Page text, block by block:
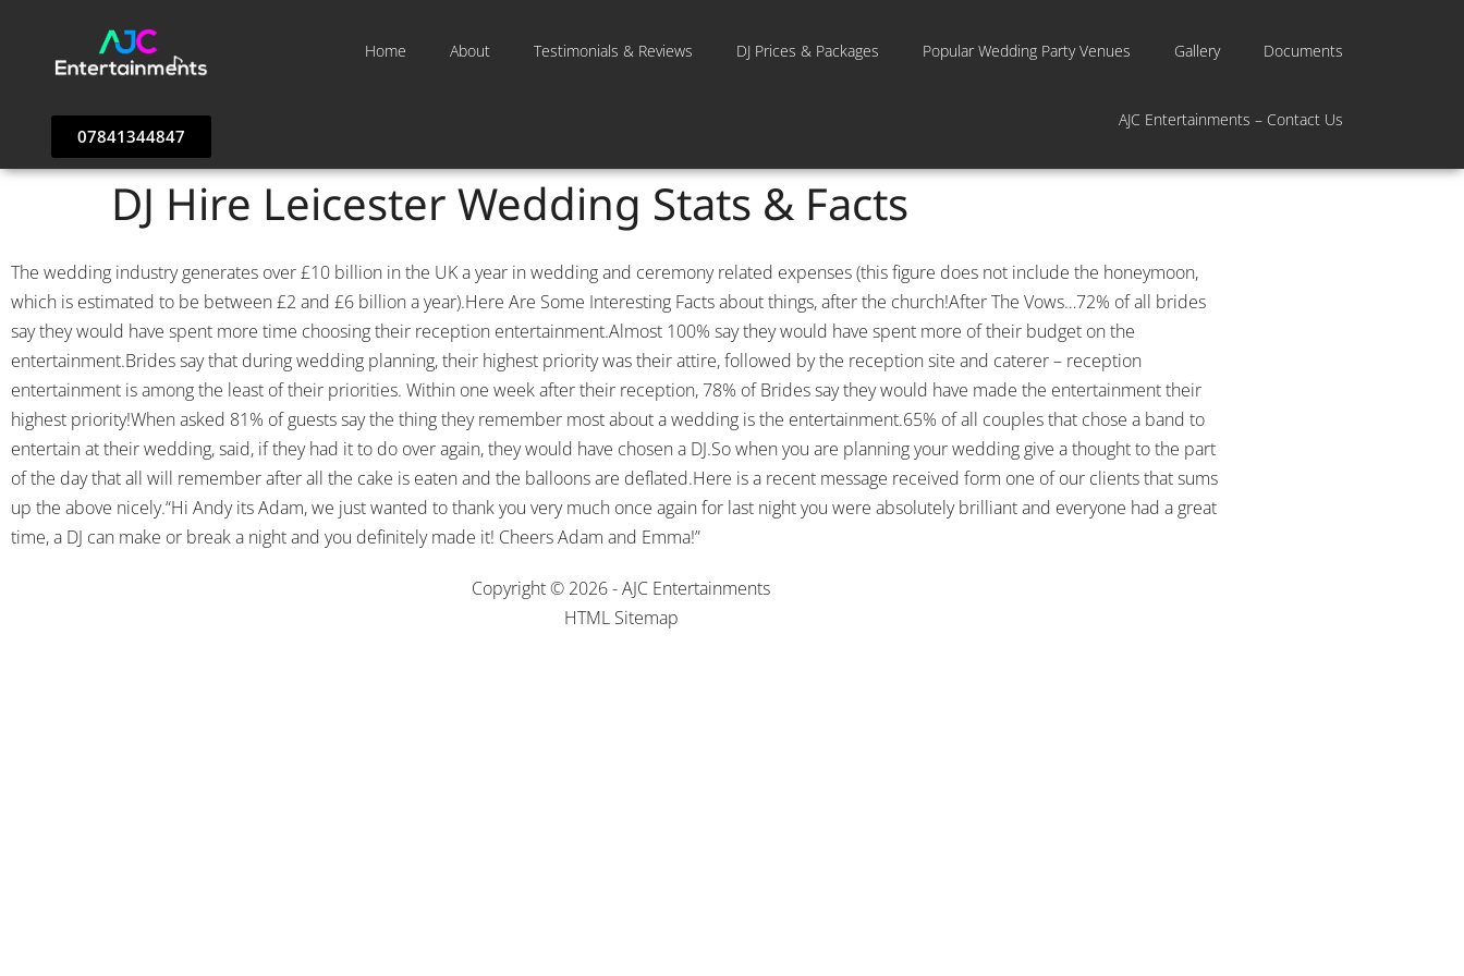
07841344847
Home About Testimonials & Reviews DJ Prices & Packages Popular Wedding Party Venues Gallery Documents
AJC Entertainments – Contact Us
DJ Hire Leicester Wedding Stats & Facts
The wedding industry generates over £10 billion in the UK a year in wedding and ceremony related expenses (this figure does not include the honeymoon,
which is estimated to be between £2 and £6 billion a year).Here Are Some Interesting Facts about things, after the church!After The Vows…72% of all brides
say they would have spent more time choosing their reception entertainment.Almost 100% say they would have spent more of their budget on the
entertainment.Brides say that during wedding planning, their highest priority was their attire, followed by the reception site and caterer – reception
entertainment is among the least of their priorities. Within one week after their reception, 78% of Brides say they would have made the entertainment their
highest priority!When asked 81% of guests say the thing they remember most about a wedding is the entertainment.65% of all couples that chose a band to
entertain at their wedding, said, if they had it to do over again, they would have chosen a DJ.So when you are planning your wedding give a thought to the part
of the day that all will remember after all the cake is eaten and the balloons are deflated.Here is a recent message received form one of our clients that sums
up the above nicely.“Hi Andy its Adam, we just wanted to thank you very much once again for last night you were absolutely brilliant and everyone had a great
time, a DJ can make or break a night and you definitely made it! Cheers Adam and Emma!”
Copyright © 2026 - AJC Entertainments
HTML Sitemap